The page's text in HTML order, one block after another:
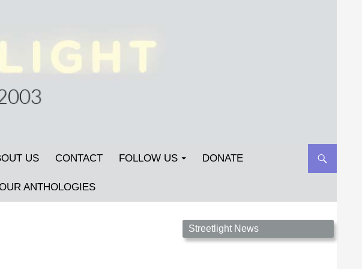
US CONTACT FOLLOW US DONATE
ANTHOLOGIES
Streetlight Magazine is the non-profit home for
unpublished fiction, poetry, essays, and art that
Streetlight News